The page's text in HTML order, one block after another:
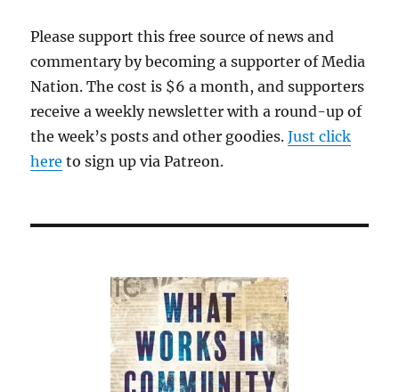
to
worry
Please support this free source of news and
commentary by becoming a supporter of Media
Nation. The cost is $6 a month, and supporters
receive a weekly newsletter with a round-up of
the week’s posts and other goodies.Just click
here to sign up via Patreon.